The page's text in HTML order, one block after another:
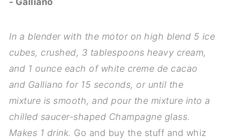
In a blender with the motor on high blend 5 ice
cubes, crushed, 3 tablespoons heavy cream,
and 1 ounce each of white creme de cacao
and Galliano for 15 seconds, or until the
mixture is smooth, and pour the mixture into a
chilled saucer-shaped Champagne glass.
Makes 1 drink. Go and buy the stuff and whiz